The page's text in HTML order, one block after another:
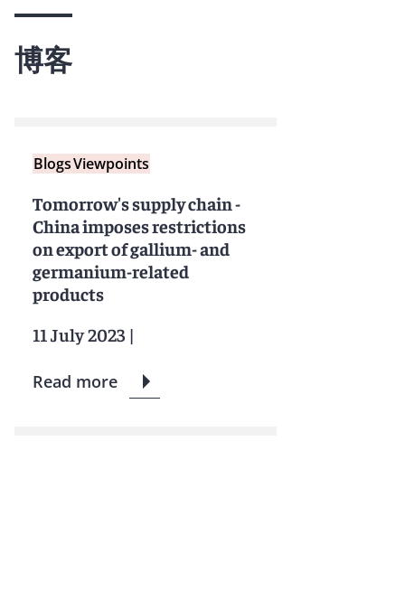
博客
BlogsViewpoints
Tomorrow's supply chain -
China imposes restrictions
on export of gallium- and
germanium-related
products
11 July 2023 |
Read more